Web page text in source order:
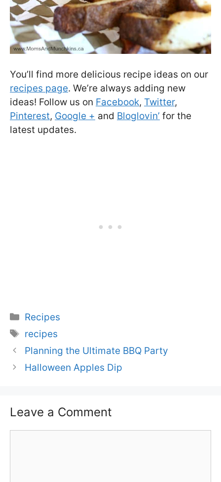
You’ll find more delicious recipe ideas on our
recipes page. We’re always adding new
ideas! Follow us on Facebook, Twitter,
Pinterest, Google + and Bloglovin’ for the
latest updates.
Categories
Recipes
Tags
recipes
Planning the Ultimate BBQ Party
Halloween Apples Dip
Leave a Comment